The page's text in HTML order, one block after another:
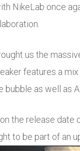
NikeLab once
us the
features a
bubble as well as
the release date
to be part of an